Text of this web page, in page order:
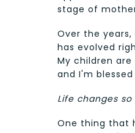
stage of
Over the years,
has evolved
My children are
and I'm
Life changes
One thing that